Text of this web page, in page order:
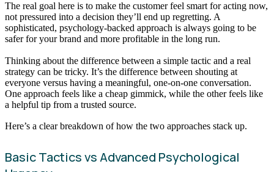
The real goal here is to make the customer feel smart for acting now,
not pressured into a decision they’ll end up regretting. A
sophisticated, psychology-backed approach is always going to be
safer for your brand and more profitable in the long run.
Thinking about the difference between a simple tactic and a real
strategy can be tricky. It’s the difference between shouting at
everyone versus having a meaningful, one-on-one conversation.
One approach feels like a cheap gimmick, while the other feels like
a helpful tip from a trusted source.
Here’s a clear breakdown of how the two approaches stack up.
Basic Tactics vs Advanced Psychological